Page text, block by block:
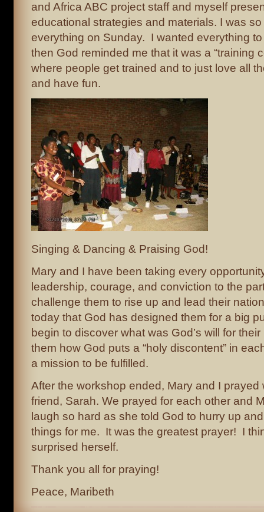
and Africa ABC project staff and myself
educational strategies and materials. I was
everything on Sunday. I wanted everything
then God reminded me that it was a “training
where people get trained and to just love all
and have fun.
Singing & Dancing & Praising God!
Mary and I have been taking every
leadership, courage, and conviction to the
challenge them to rise up and lead their
today that God has designed them for a big
begin to discover what was God’s will for
them how God puts a “holy discontent” in
a mission to be fulfilled.
After the workshop ended, Mary and I prayed
friend, Sarah. We prayed for each other and
laugh so hard as she told God to hurry up
things for me. It was the greatest prayer! I
surprised herself.
Thank you all for praying!
Peace, Maribeth